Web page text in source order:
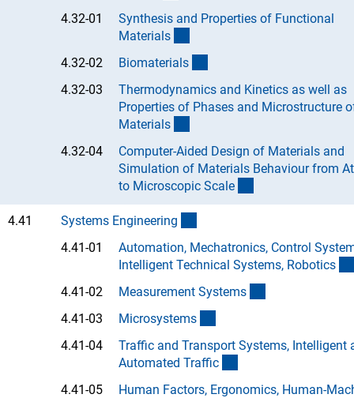
4.32-01
Synthesis and Properties of Functional
Materials
4.32-02
Biomaterials
4.32-03
Thermodynamics and Kinetics as well as
Properties of Phases and Microstructure
Materials
4.32-04
Computer-Aided Design of Materials and
Simulation of Materials Behaviour from
to Microscopic Scale
4.41 Systems Engineering
4.41-01
Automation, Mechatronics, Control
Intelligent Technical Systems, Robotics
4.41-02
Measurement Systems
4.41-03
Microsystems
4.41-04
Traffic and Transport Systems, Intelligent
Automated Traffic
4.41-05
Human Factors, Ergonomics, Human-